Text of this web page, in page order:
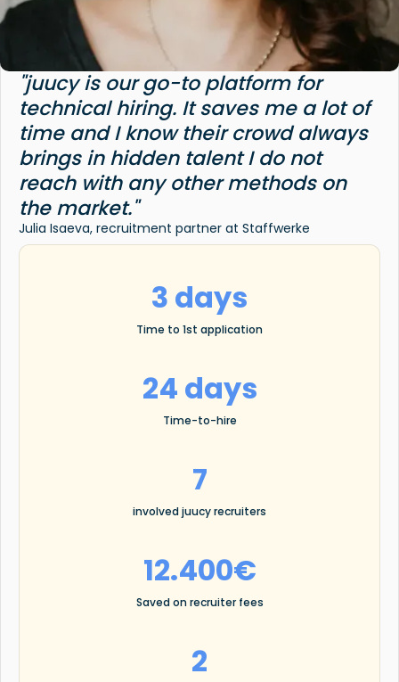
"juucy is our go-to platform for
technical hiring. It saves me a lot of
time and I know their crowd always
brings in hidden talent I do not
reach with any other methods on
the market."
Julia Isaeva, recruitment partner at Staffwerke
3 days
Time to 1st application
24 days
Time-to-hire
7
involved juucy recruiters
12.400€
Saved on recruiter fees
2